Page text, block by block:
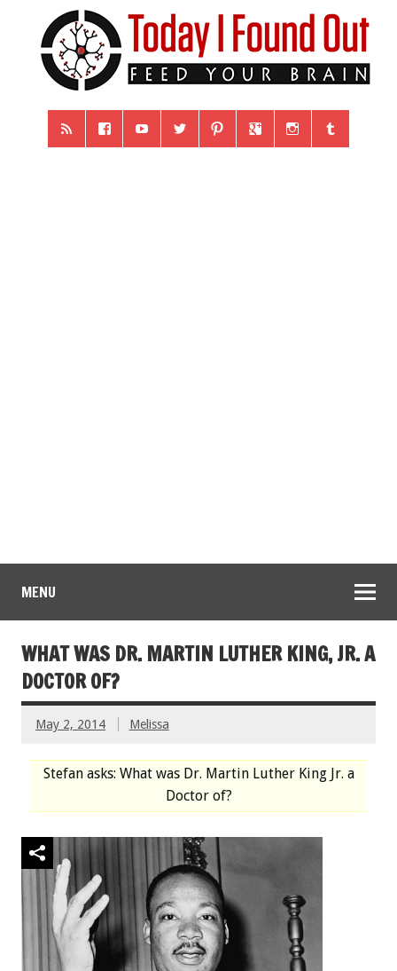
MENU
WHAT WAS DR. MARTIN LUTHER KING, JR. A
DOCTOR OF?
May 2, 2014 Melissa
Stefan asks: What was Dr. Martin Luther King Jr. a
Doctor of?